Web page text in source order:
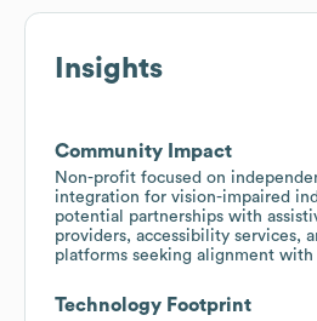
Insights
Community Impact
Non-profit focused on
integration for vision-impaired
potential partnerships with
providers, accessibility services,
platforms seeking alignment with
Technology Footprint